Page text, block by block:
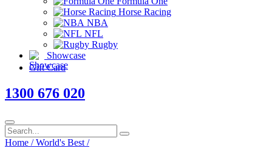
Horse Racing
NBA
NFL
Rugby
Showcase
Gift Card
1300 676 020
Home / World's Best /